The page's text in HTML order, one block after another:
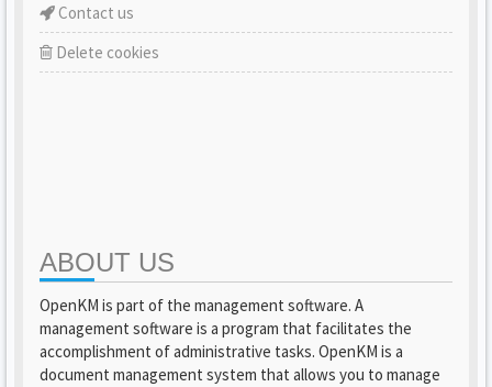
Contact us
Delete cookies
ABOUT US
OpenKM is part of the management software. A
management software is a program that facilitates the
accomplishment of administrative tasks. OpenKM is a
document management system that allows you to manage